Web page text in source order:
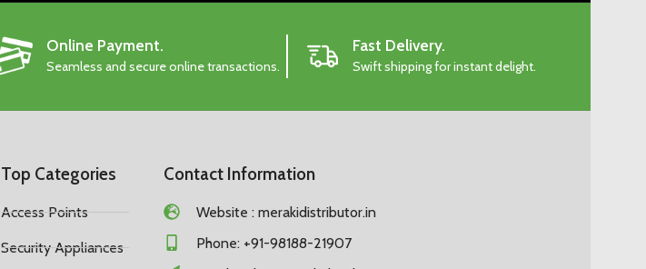
Online Payment.
Seamless and secure online transactions.
Fast Delivery.
Swift shipping for instant delight.
Top Categories
Access Points
Security Appliances
Contact Information
Website : merakidistributor.in
Phone: +91-98188-21907